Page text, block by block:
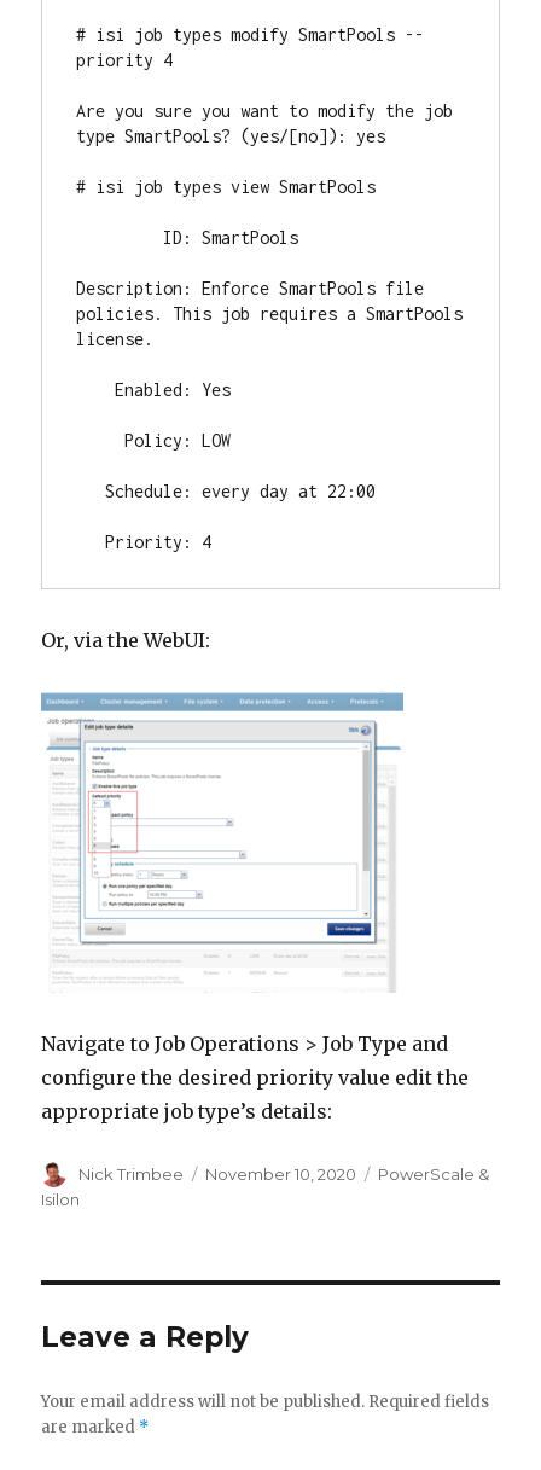
# isi job types modify SmartPools --
priority 4
Are you sure you want to modify the job
type SmartPools? (yes/[no]): yes
# isi job types view SmartPools
ID: SmartPools
Description: Enforce SmartPools file
policies. This job requires a SmartPools
license.
Enabled: Yes
Policy: LOW
Schedule: every day at 22:00
Priority: 4
Or, via the WebUI:
Navigate to Job Operations > Job Type and
configure the desired priority value edit the
appropriate job type’s details:
Author
Nick Trimbee
Posted
November 10, 2020 Categories
PowerScale &
Isilon
Leave a Reply
Your email address will not be published. Required fields
are marked *